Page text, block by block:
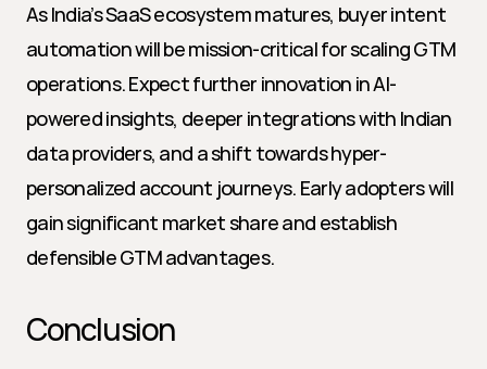
As India’s SaaS ecosystem matures, buyer intent
automation will be mission-critical for scaling GTM
operations. Expect further innovation in AI-
powered insights, deeper integrations with Indian
data providers, and a shift towards hyper-
personalized account journeys. Early adopters will
gain significant market share and establish
defensible GTM advantages.
Conclusion